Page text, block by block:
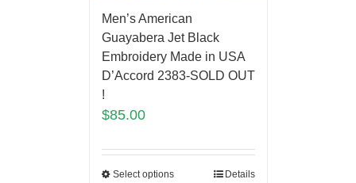
Men’s American
Guayabera Jet Black
Embroidery Made in USA
D’Accord 2383-SOLD OUT
!
$85.00
Select options Details